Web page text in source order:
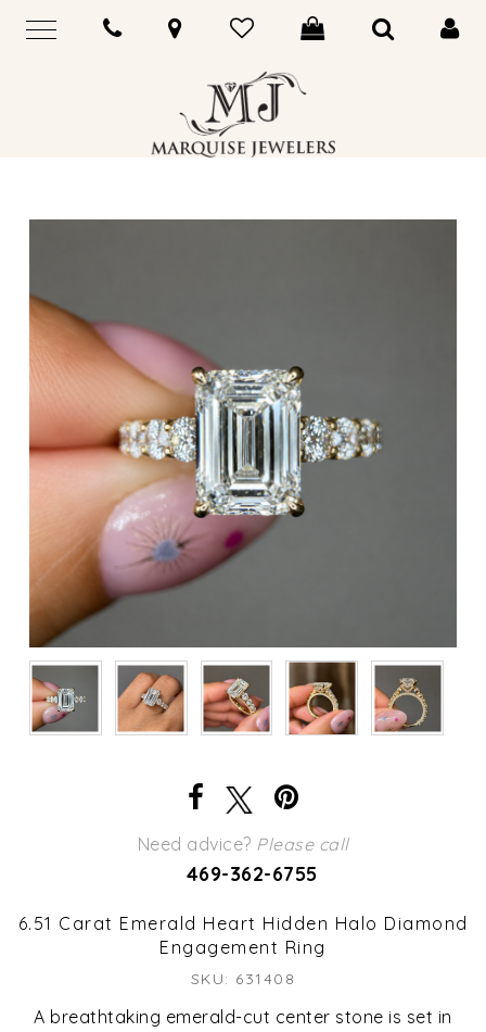
Need advice? Please call
469-362-6755
6.51 Carat Emerald Heart Hidden Halo Diamond
Engagement Ring
SKU: 631408
A breathtaking emerald-cut center stone is set in